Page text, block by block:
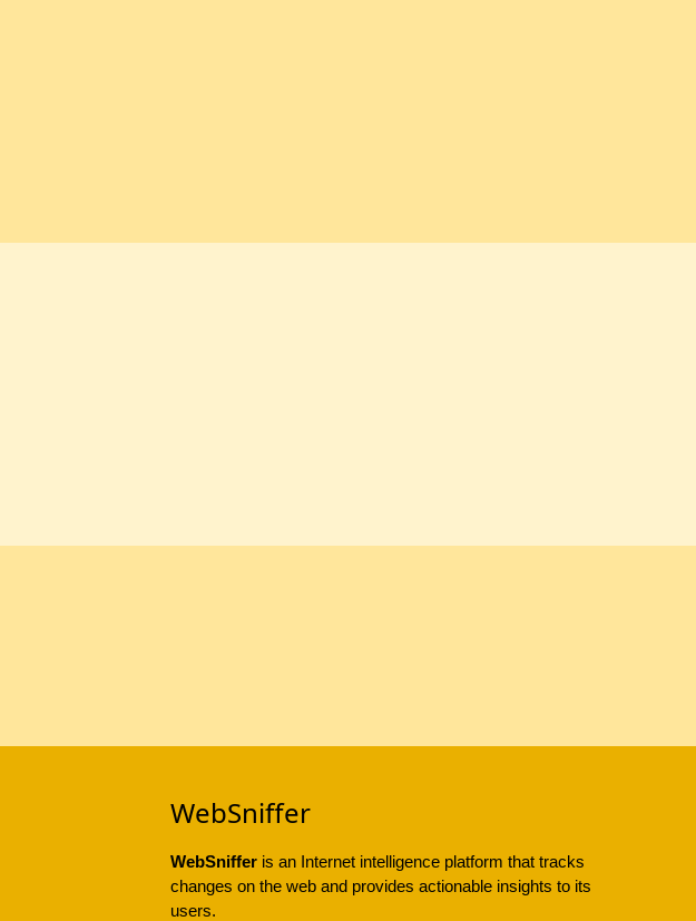
WebSniffer
WebSnifferis an Internet intelligence platform that tracks
changes on the web and provides actionable insights to its
users.